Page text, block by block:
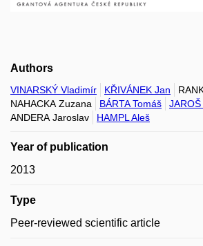
Authors
VINARSKÝ Vladimír KŘIVÁNEK Jan
NAHACKA Zuzana
BÁRTA Tomáš
ANDERA Jaroslav
HAMPL Aleš
Year of publication
2013
Type
Peer-reviewed scientific article